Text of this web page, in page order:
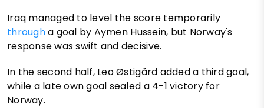
Iraq managed to level the score temporarily
througha goal by Aymen Hussein, but Norway's
response was swift and decisive.
In the second half, Leo Østigård added a third goal,
while a late own goal sealed a 4-1 victory for
Norway.